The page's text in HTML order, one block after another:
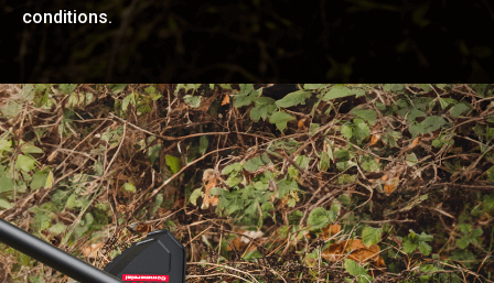
conditions.